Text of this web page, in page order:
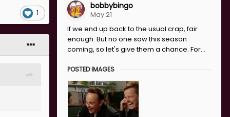
a
on it
1
bobbybingo
May 21
If we end up back to the usual crap, fair
enough. But no one saw this season
coming, so let's give them a chance. For...
POSTED IMAGES